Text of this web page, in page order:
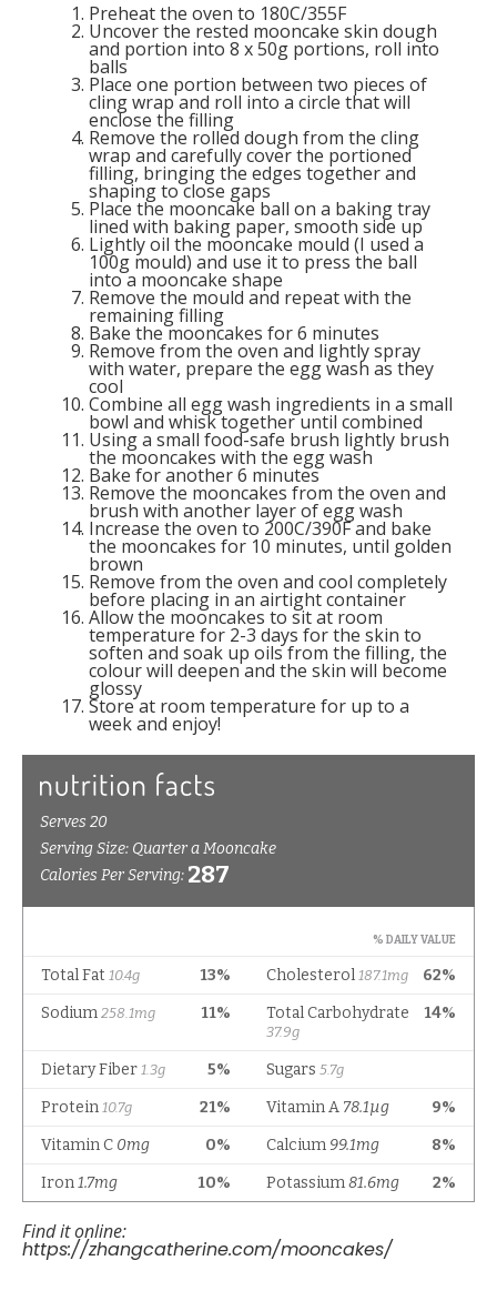
Preheat the oven to 180C/355F
Uncover the rested mooncake skin dough
and portion into 8 x 50g portions, roll into
balls
Place one portion between two pieces of
cling wrap and roll into a circle that will
enclose the filling
Remove the rolled dough from the cling
wrap and carefully cover the portioned
filling, bringing the edges together and
shaping to close gaps
Place the mooncake ball on a baking tray
lined with baking paper, smooth side up
Lightly oil the mooncake mould (I used a
100g mould) and use it to press the ball
into a mooncake shape
Remove the mould and repeat with the
remaining filling
Bake the mooncakes for 6 minutes
Remove from the oven and lightly spray
with water, prepare the egg wash as they
cool
Combine all egg wash ingredients in a small
bowl and whisk together until combined
Using a small food-safe brush lightly brush
the mooncakes with the egg wash
Bake for another 6 minutes
Remove the mooncakes from the oven and
brush with another layer of egg wash
Increase the oven to 200C/390F and bake
the mooncakes for 10 minutes, until golden
brown
Remove from the oven and cool completely
before placing in an airtight container
Allow the mooncakes to sit at room
temperature for 2-3 days for the skin to
soften and soak up oils from the filling, the
colour will deepen and the skin will become
glossy
Store at room temperature for up to a
week and enjoy!
Find it online:
https://zhangcatherine.com/mooncakes/